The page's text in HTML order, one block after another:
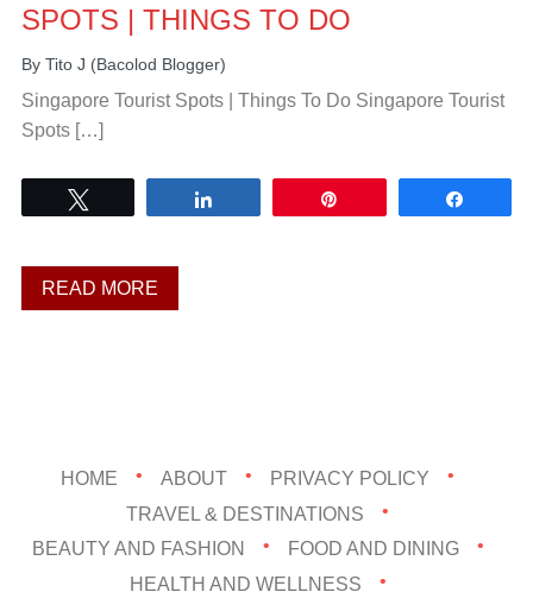
SPOTS | THINGS TO DO
By Tito J (Bacolod Blogger)
Singapore Tourist Spots | Things To Do Singapore Tourist
Spots […]
READ MORE
HOME ABOUT
PRIVACY POLICY
TRAVEL & DESTINATIONS
BEAUTY AND FASHION
FOOD AND DINING
HEALTH AND WELLNESS